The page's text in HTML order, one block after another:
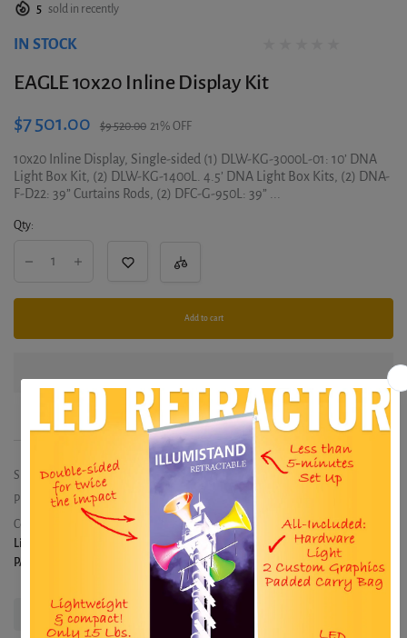
5 sold in recently
IN STOCK
EAGLE 10x20 Inline Display Kit
$7 501.00
$9 520.00 21% OFF
10x20 Inline Display, Single-sided (1) DLW-KG-3000L-01: 10’ DNA
Light Box Kit, (2) DLW-KG-1400L. 4.5’ DNA Light Box Kits, (2) DNA-
F-D22: 39” Curtains Rods, (2) DFC-G-950L: 39” ...
Qty:
Add to cart
SKU:
EAGLE-KIT-01
Product type: 20x10
Collections:
20x10,HERO, Hero Merchandiser Displays
Lightbox Displays - From $578,Merchandiser Displays - From $836,
PACKAGES - From $658
Delivery Information